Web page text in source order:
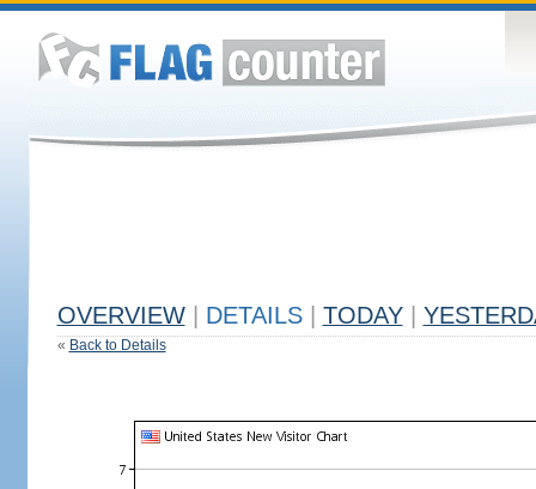
OVERVIEW DETAILS TODAY
« Back to Details